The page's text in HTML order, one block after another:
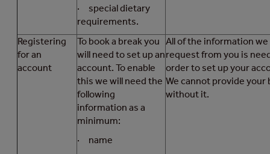
· special dietary
requirements.
Registering
for an
account
To book a break you
will need to set up an
account. To enable
this we will need the
following
information as a
minimum:
· name
All of the information we
request from you is
order to set up your
We cannot provide your
without it.